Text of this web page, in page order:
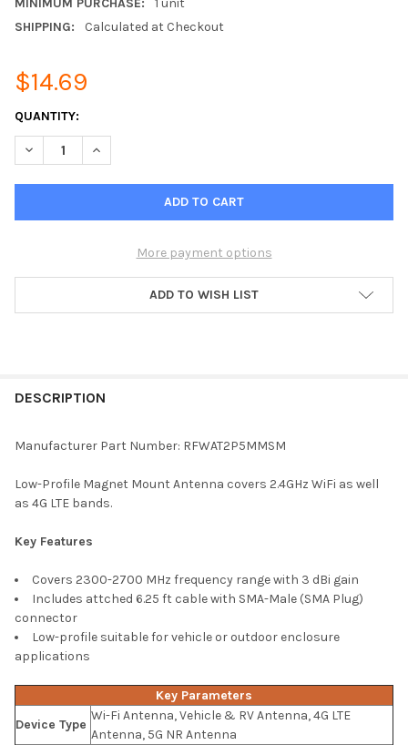
SHIPPING:
Calculated at Checkout
$14.69
CURRENT
STOCK:
QUANTITY:
DECREASE QUANTITY OF 2.5GHZ LTE AND 2.4GHZ WIFI LOW-
INCREASE QUANTITY OF 2.5GHZ LTE AND 2.4GHZ
More payment options
ADD TO WISH LIST
BOUGHT
SELECT
ALL
SELECTED
DESCRIPTION
Manufacturer Part Number: RFWAT2P5MMSM
Low-Profile Magnet Mount Antenna covers 2.4GHz WiFi as well
as 4G LTE bands.
Key Features
Covers 2300-2700 MHz frequency range with 3 dBi gain
Includes attched 6.25 ft cable with SMA-Male (SMA Plug)
connector
Low-profile suitable for vehicle or outdoor enclosure
applications
Key Parameters
Device Type
Wi-Fi Antenna, Vehicle & RV Antenna, 4G LTE
Antenna, 5G NR Antenna